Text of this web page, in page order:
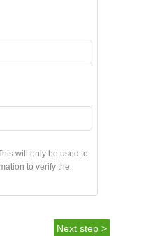
will only be used to
to verify the
Next step >